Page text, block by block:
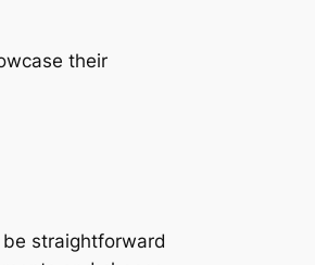
their
straightforward